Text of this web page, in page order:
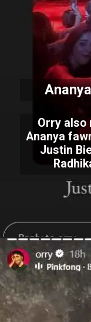
Orry also
Ananya
Justin